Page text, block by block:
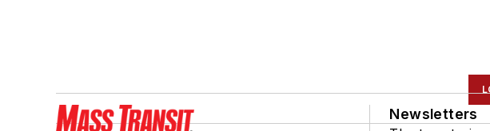
Newsletters